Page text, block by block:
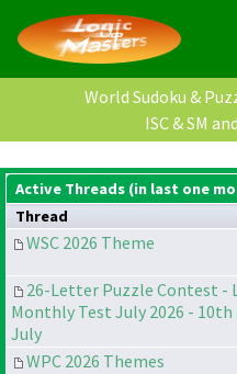
World Sudoku &
ISC & SM
Active Threads (in last one
Thread
WSC 2026 Theme
26-Letter Puzzle Contest -
Monthly Test July 2026 -
July
WPC 2026 Themes